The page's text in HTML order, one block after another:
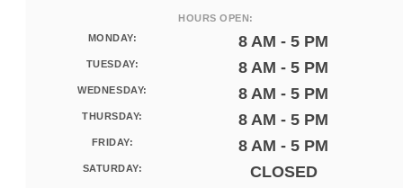
HOURS OPEN:
MONDAY:
8 AM - 5 PM
TUESDAY: 8 AM - 5 PM
WEDNESDAY: 8 AM - 5 PM
THURSDAY: 8 AM - 5 PM
FRIDAY: 8 AM - 5 PM
SATURDAY: CLOSED